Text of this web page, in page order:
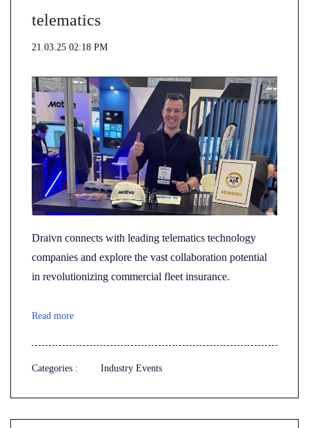
telematics
21.03.25 02:18 PM
Draivn connects with leading telematics technology
companies and explore the vast collaboration potential
in revolutionizing commercial fleet insurance.
Read more
Categories : Industry Events